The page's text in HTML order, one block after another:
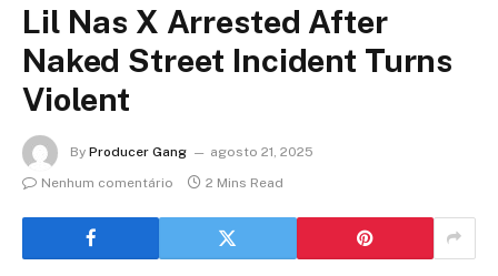
Lil Nas X Arrested After
Naked Street Incident Turns
Violent
By Producer Gang
agosto 21, 2025
Nenhum comentário
2 Mins Read